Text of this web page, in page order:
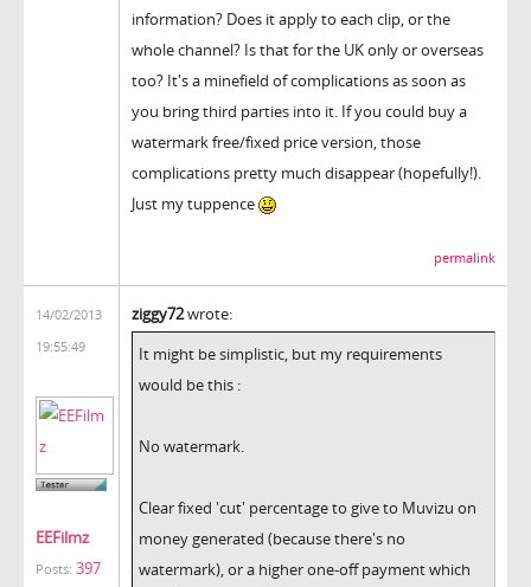
information? Does it apply to each clip, or the
whole channel? Is that for the UK only or overseas
too? It's a minefield of complications as soon as
you bring third parties into it. If you could buy a
watermark free/fixed price version, those
complications pretty much disappear (hopefully!).
Just my tuppence
permalink
14/02/2013
19:55:49
EEFilmz
Posts: 397
ziggy72wrote:
It might be simplistic, but my requirements
would be this :
No watermark.
Clear fixed 'cut' percentage to give to Muvizu on
money generated (because there's no
watermark), or a higher one-off payment which